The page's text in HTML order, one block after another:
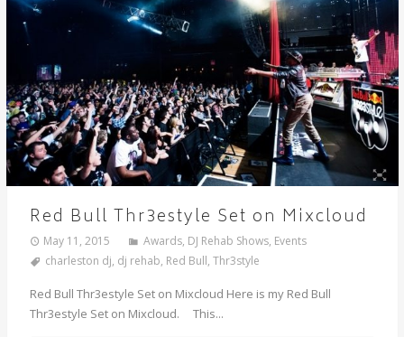
Red Bull Thr3estyle Set on Mixcloud
May 11, 2015 Awards, DJ Rehab Shows, Events
charleston dj, dj rehab, Red Bull, Thr3style
Red Bull Thr3estyle Set on Mixcloud Here is my Red Bull
Thr3estyle Set on Mixcloud. This...